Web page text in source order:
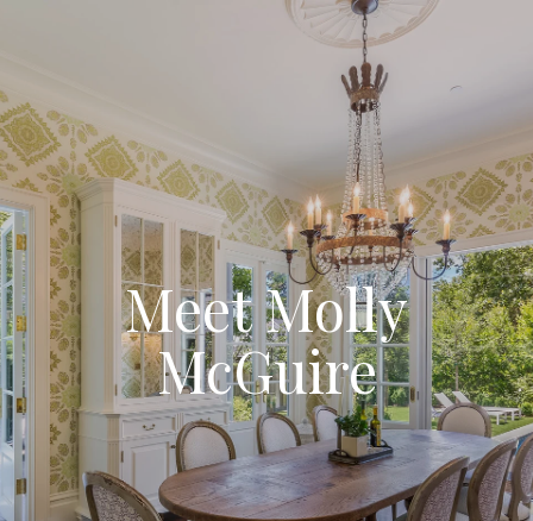
Meet Molly
McGuire